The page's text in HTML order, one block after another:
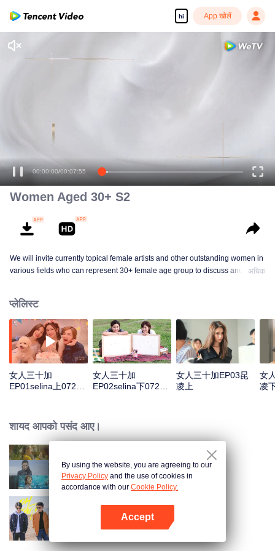
hi App खोलें
00:00:00/00:07:55
Women Aged 30+ S2
We will invite currently topical female artists and other outstanding women in
various fields who can represent 30+ female age group to discuss and
अधिक
प्लेलिस्ट
女人三十加
EP01selina上0722
女人三十加
EP02selina下0722
女人三十加EP03昆
凌上
女
凌
शायद आपको पसंद आए।
Women Aged 30+
Oh Youth
By using the website, you are agreeing to our
Privacy Policy and the use of cookies in
accordance with our Cookie Policy.
Accept